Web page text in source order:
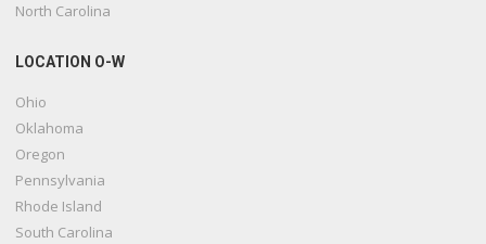
North Carolina
LOCATION O-W
Ohio
Oklahoma
Oregon
Pennsylvania
Rhode Island
South Carolina